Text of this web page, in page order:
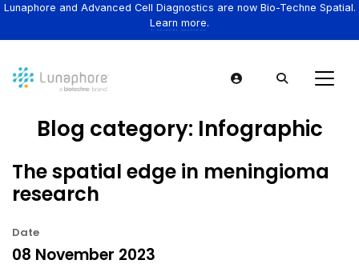
Lunaphore and Advanced Cell Diagnostics are now Bio-Techne Spatial.
Learn more.
Blog category: Infographic
The spatial edge in meningioma
research
Date
08 November 2023